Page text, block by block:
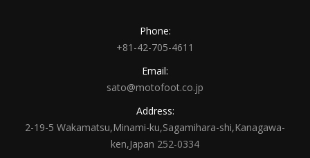
Phone:
+81-42-705-4611
Email:
sato@motofoot.co.jp
Address:
2-19-5 Wakamatsu,Minami-ku,Sagamihara-shi,Kanagawa-
ken,Japan 252-0334